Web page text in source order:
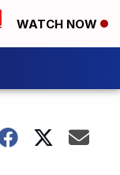
WATCH NOW